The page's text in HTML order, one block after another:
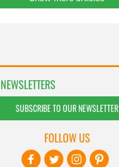
SUBSCRIBE TO OUR NEWSLETTER
FOLLOW US